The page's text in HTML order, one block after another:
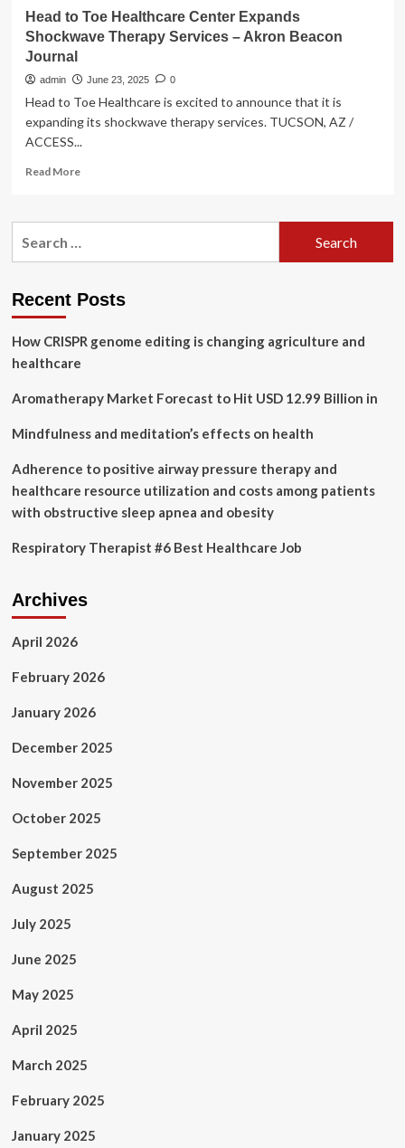
Head to Toe Healthcare Center Expands
Shockwave Therapy Services – Akron Beacon
Journal
admin June 23, 2025 0
Head to Toe Healthcare is excited to announce that it is
expanding its shockwave therapy services. TUCSON, AZ /
ACCESS...
Read MoreRead
Head
Expands
Therapy
Services
Akron
Beacon
Journal
Recent Posts
How CRISPR genome editing is changing agriculture and
healthcare
Aromatherapy Market Forecast to Hit USD 12.99 Billion in
Mindfulness and meditation’s effects on health
Adherence to positive airway pressure therapy and
healthcare resource utilization and costs among patients
with obstructive sleep apnea and obesity
Respiratory Therapist #6 Best Healthcare Job
Archives
April 2026
February 2026
January 2026
December 2025
November 2025
October 2025
September 2025
August 2025
July 2025
June 2025
May 2025
April 2025
March 2025
February 2025
January 2025